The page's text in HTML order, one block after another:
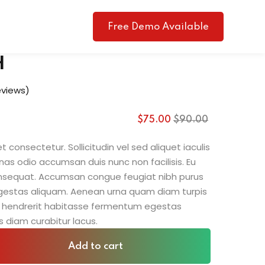
Free Demo Available
$90.00
$75.00
consectetur. Sollicitudin vel sed aliquet iaculis
odio accumsan duis nunc non facilisis. Eu
Accumsan congue feugiat nibh purus
aliquam. Aenean urna quam diam turpis
hendrerit habitasse fermentum egestas
diam curabitur lacus.
Add to cart